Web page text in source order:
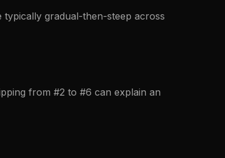
gradual-then-steep across
from #2 to #6 can explain an